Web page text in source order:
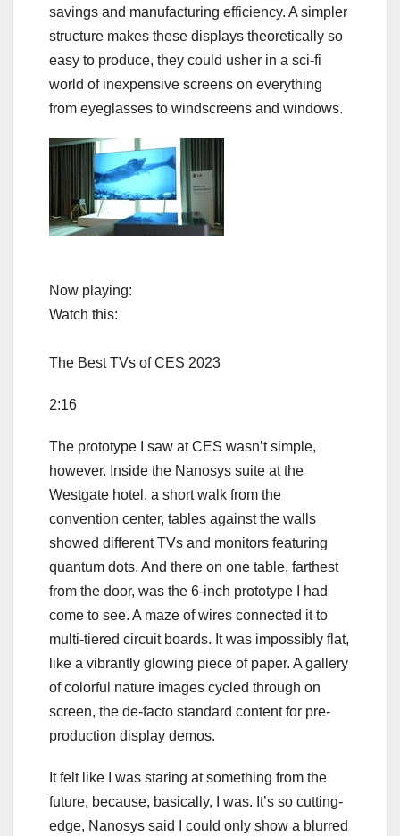
savings and manufacturing efficiency. A simpler
structure makes these displays theoretically so
easy to produce, they could usher in a sci-fi
world of inexpensive screens on everything
from eyeglasses to windscreens and windows.
Now playing:
Watch this:
The Best TVs of CES 2023
2:16
The prototype I saw at CES wasn’t simple,
however. Inside the Nanosys suite at the
Westgate hotel, a short walk from the
convention center, tables against the walls
showed different TVs and monitors featuring
quantum dots. And there on one table, farthest
from the door, was the 6-inch prototype I had
come to see. A maze of wires connected it to
multi-tiered circuit boards. It was impossibly flat,
like a vibrantly glowing piece of paper. A gallery
of colorful nature images cycled through on
screen, the de-facto standard content for pre-
production display demos.
It felt like I was staring at something from the
future, because, basically, I was. It’s so cutting-
edge, Nanosys said I could only show a blurred